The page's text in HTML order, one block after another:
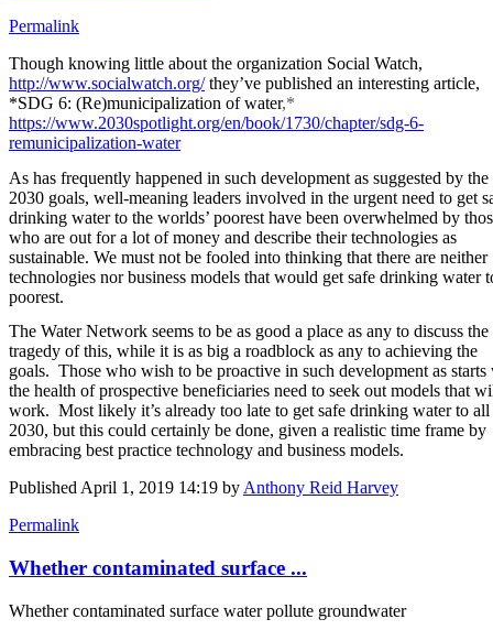
Permalink
Though knowing little about the organization Social Watch,
http://www.socialwatch.org/they’ve published an interesting article,
*SDG 6: (Re)municipalization of water,*
https://www.2030spotlight.org/en/book/1730/chapter/sdg-6-
remunicipalization-water
As has frequently happened in such development as suggested by the
2030 goals, well-meaning leaders involved in the urgent need to get
drinking water to the worlds’ poorest have been overwhelmed by
who are out for a lot of money and describe their technologies as
sustainable. We must not be fooled into thinking that there are neither
technologies nor business models that would get safe drinking water
poorest.
The Water Network seems to be as good a place as any to discuss the
tragedy of this, while it is as big a roadblock as any to achieving the
goals. Those who wish to be proactive in such development as starts
the health of prospective beneficiaries need to seek out models that
work. Most likely it’s already too late to get safe drinking water to
2030, but this could certainly be done, given a realistic time frame by
embracing best practice technology and business models.
Published April 1, 2019 14:19 by Anthony Reid Harvey
Permalink
Whether contaminated surface ...
Whether contaminated surface water pollute groundwater